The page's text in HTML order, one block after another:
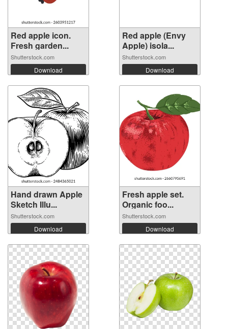
Red apple icon.
Fresh garden...
Shutterstock.com
Download
Red apple (Envy
Apple) isola...
Shutterstock.com
Download
Hand drawn Apple
Sketch Illu...
Shutterstock.com
Download
Fresh apple set.
Organic foo...
Shutterstock.com
Download